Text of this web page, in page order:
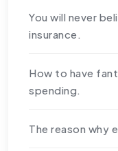
You will never
insurance.
How to have
spending.
The reason why